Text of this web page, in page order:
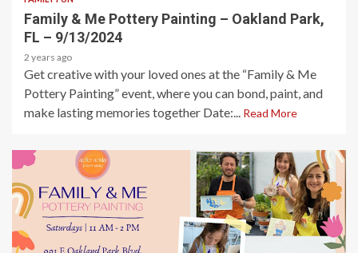
Family & Me Pottery Painting – Oakland Park,
FL – 9/13/2024
2 years ago
Get creative with your loved ones at the “Family & Me
Pottery Painting” event, where you can bond, paint, and
make lasting memories together Date:... Read More